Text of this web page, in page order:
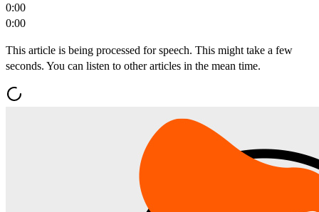
0:00
0:00
This article is being processed for speech. This might take a few
seconds. You can listen to other articles in the mean time.